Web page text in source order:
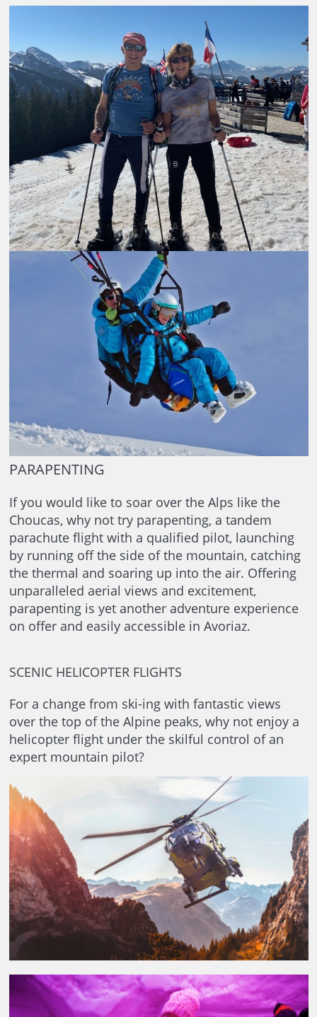
PARAPENTING
If you would like to soar over the Alps like the
Choucas, why not try parapenting, a tandem
parachute flight with a qualified pilot, launching
by running off the side of the mountain, catching
the thermal and soaring up into the air. Offering
unparalleled aerial views and excitement,
parapenting is yet another adventure experience
on offer and easily accessible in Avoriaz.
SCENIC HELICOPTER FLIGHTS
For a change from ski-ing with fantastic views
over the top of the Alpine peaks, why not enjoy a
helicopter flight under the skilful control of an
expert mountain pilot?